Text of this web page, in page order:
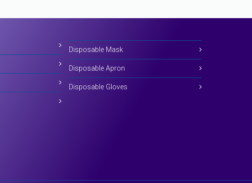
Disposable Mask
Disposable Apron
Disposable Gloves